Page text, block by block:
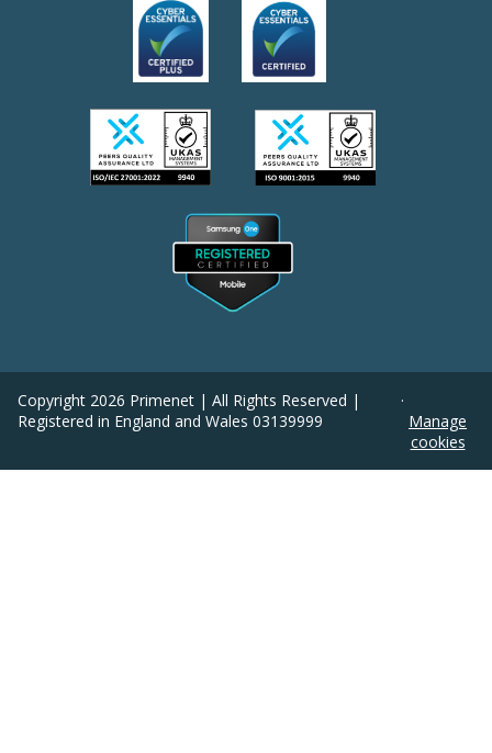
Copyright 2026 Primenet | All Rights Reserved |
Registered in England and Wales 03139999
·
Manage
cookies